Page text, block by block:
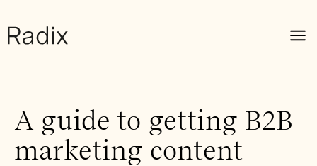
A guide to getting B2B
marketing content